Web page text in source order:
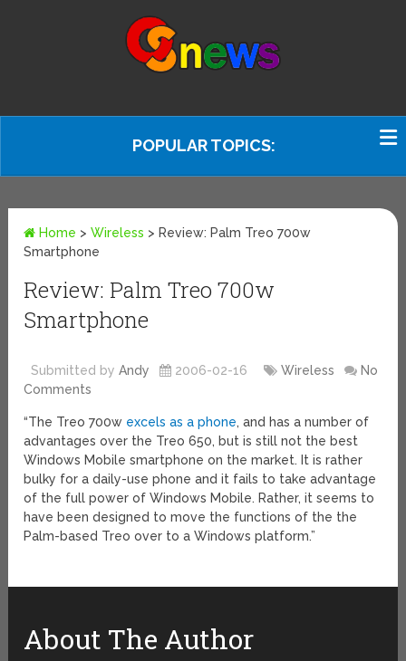
POPULAR TOPICS:
Home >Wireless > Review: Palm Treo 700w
Smartphone
Review: Palm Treo 700w
Smartphone
Submitted byAndy 2006-02-16 Wireless
No
Comments
“The Treo 700w excels as a phone, and has a number of
advantages over the Treo 650, but is still not the best
Windows Mobile smartphone on the market. It is rather
bulky for a daily-use phone and it fails to take advantage
of the full power of Windows Mobile. Rather, it seems to
have been designed to move the functions of the the
Palm-based Treo over to a Windows platform.”
About The Author